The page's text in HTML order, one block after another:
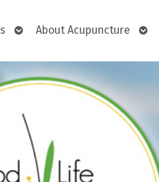
OpenAbout Acupuncture